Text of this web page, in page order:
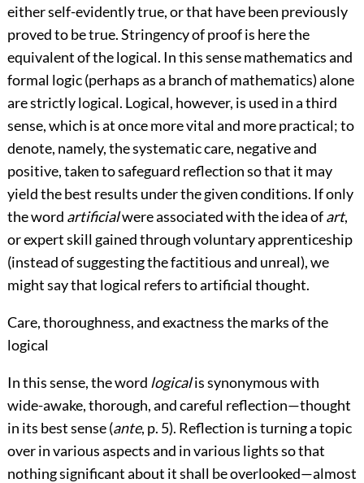
either self-evidently true, or that have been previously
proved to be true. Stringency of proof is here the
equivalent of the logical. In this sense mathematics and
formal logic (perhaps as a branch of mathematics) alone
are strictly logical. Logical, however, is used in a third
sense, which is at once more vital and more practical; to
denote, namely, the systematic care, negative and
positive, taken to safeguard reflection so that it may
yield the best results under the given conditions. If only
the word artificialwere associated with the ideaofart,
or expert skill gained through voluntary apprenticeship
(instead of suggesting the factitious and unreal), we
might say that logical refers to artificial thought.
Care, thoroughness, and exactness the marks of the
logical
In this sense, the word logicalis synonymous with
wide-awake, thorough, and careful reflection—thought
in its best sense (ante, p. 5). Reflection is turning a topic
over in various aspects and in various lights so that
nothing significant about it shall be overlooked—almost